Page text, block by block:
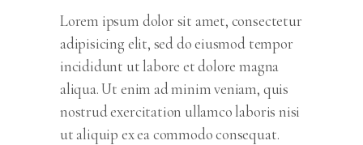
Lorem ipsum dolor sit amet, consectetur
adipisicing elit, sed do eiusmod tempor
incididunt ut labore et dolore magna
aliqua. Ut enim ad minim veniam, quis
nostrud exercitation ullamco laboris nisi
ut aliquip ex ea commodo consequat.